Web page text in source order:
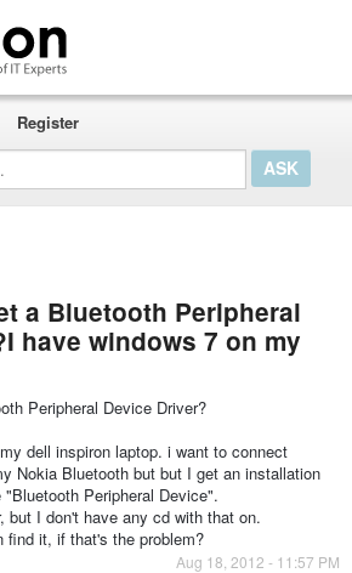
Register
a Bluetooth Peripheral
have windows 7 on my
Peripheral Device Driver?
dell inspiron laptop. i want to connect
Nokia Bluetooth but but I get an installation
Peripheral Device".
but I don't have any cd with that on.
find it, if that's the problem?
Aug 18, 2012 - 11:57 PM